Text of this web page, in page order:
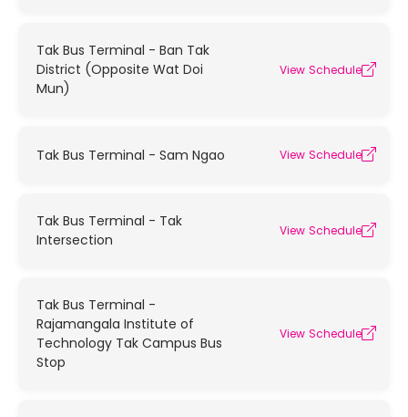
Tak Bus Terminal - Ban Tak
District (Opposite Wat Doi
Mun)
View Schedule
Tak Bus Terminal - Sam Ngao View Schedule
Tak Bus Terminal - Tak
Intersection
View Schedule
Tak Bus Terminal -
Rajamangala Institute of
Technology Tak Campus Bus
Stop
View Schedule